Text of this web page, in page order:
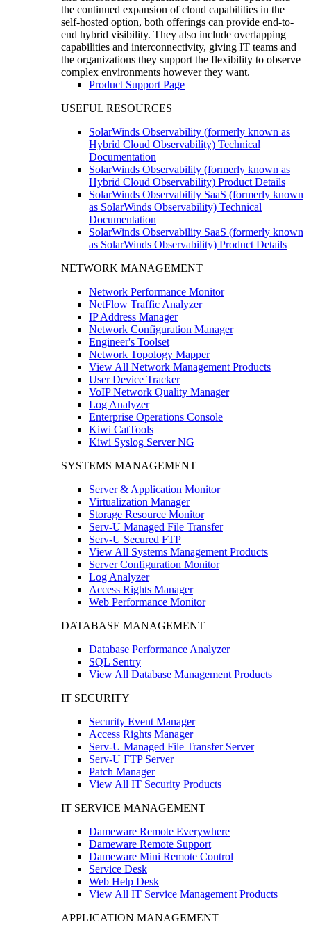
the continued expansion of cloud capabilities in the
self-hosted option, both offerings can provide end-to-
end hybrid visibility. They also include overlapping
capabilities and interconnectivity, giving IT teams and
the organizations they support the flexibility to observe
complex environments however they want.
Product Support Page
USEFUL RESOURCES
SolarWinds Observability (formerly known as
Hybrid Cloud Observability) Technical
Documentation
SolarWinds Observability (formerly known as
Hybrid Cloud Observability) Product Details
SolarWinds Observability SaaS (formerly known
as SolarWinds Observability) Technical
Documentation
SolarWinds Observability SaaS (formerly known
as SolarWinds Observability) Product Details
NETWORK MANAGEMENT
Network Performance Monitor
NetFlow Traffic Analyzer
IP Address Manager
Network Configuration Manager
Engineer's Toolset
Network Topology Mapper
View All Network Management Products
User Device Tracker
VoIP Network Quality Manager
Log Analyzer
Enterprise Operations Console
Kiwi CatTools
Kiwi Syslog Server NG
SYSTEMS MANAGEMENT
Server & Application Monitor
Virtualization Manager
Storage Resource Monitor
Serv-U Managed File Transfer
Serv-U Secured FTP
View All Systems Management Products
Server Configuration Monitor
Log Analyzer
Access Rights Manager
Web Performance Monitor
DATABASE MANAGEMENT
Database Performance Analyzer
SQL Sentry
View All Database Management Products
IT SECURITY
Security Event Manager
Access Rights Manager
Serv-U Managed File Transfer Server
Serv-U FTP Server
Patch Manager
View All IT Security Products
IT SERVICE MANAGEMENT
Dameware Remote Everywhere
Dameware Remote Support
Dameware Mini Remote Control
Service Desk
Web Help Desk
View All IT Service Management Products
APPLICATION MANAGEMENT